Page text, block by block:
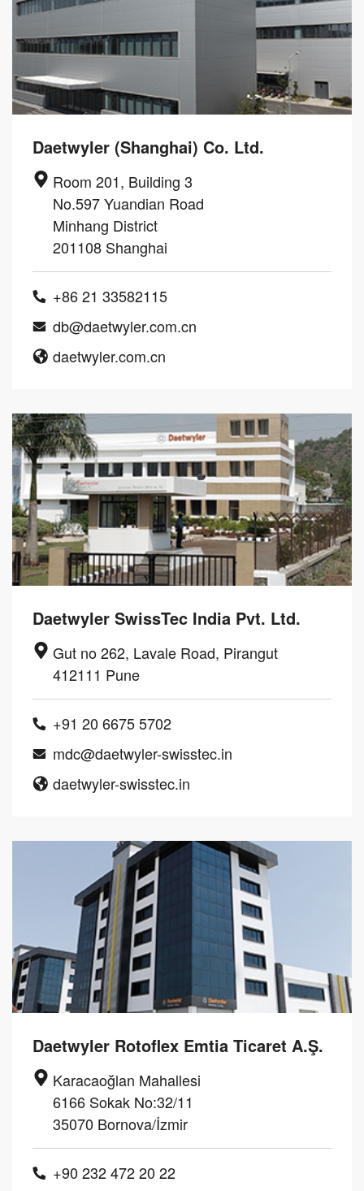
Daetwyler (Shanghai) Co. Ltd.
Room 201, Building 3
No.597 Yuandian Road
Minhang District
201108 Shanghai
+86 21 33582115
db@daetwyler.com.cn
daetwyler.com.cn
Daetwyler SwissTec India Pvt. Ltd.
Gut no 262, Lavale Road, Pirangut
412111 Pune
+91 20 6675 5702
mdc@daetwyler-swisstec.in
daetwyler-swisstec.in
Daetwyler Rotoflex Emtia Ticaret A.Ş.
Karacaoğlan Mahallesi
6166 Sokak No:32/11
35070 Bornova/İzmir
+90 232 472 20 22